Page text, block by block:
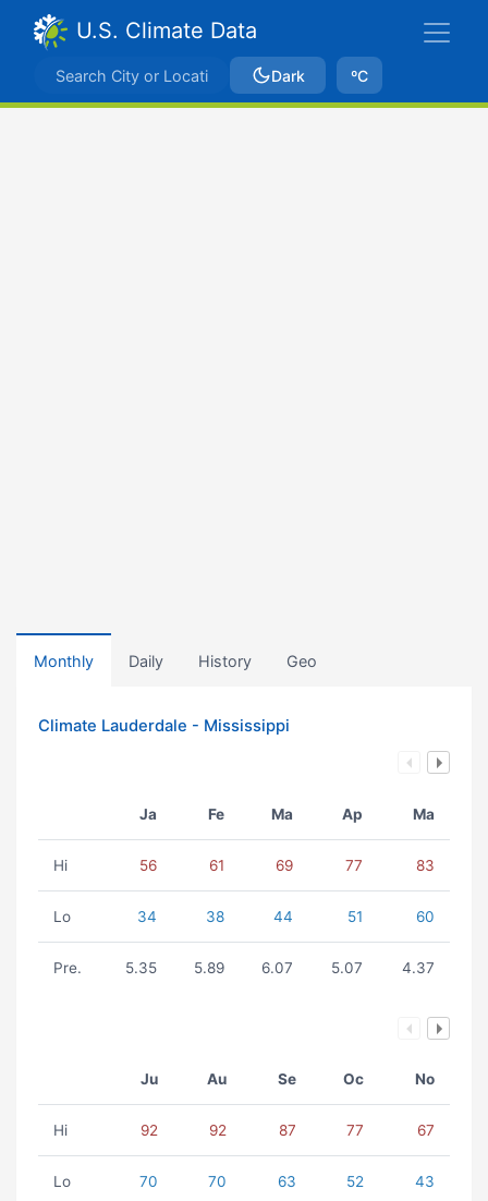
U.S. Climate Data
Dark ºC
Monthly Daily History Geo
Climate Lauderdale - Mississippi
Ja Fe Ma Ap Ma
Hi 56 61 69 77 83
Lo 34 38 44 51 60
Pre. 5.35 5.89 6.07 5.07 4.37
Ju Au Se Oc No
Hi 92 92 87 77 67
Lo 70 70 63 52 43